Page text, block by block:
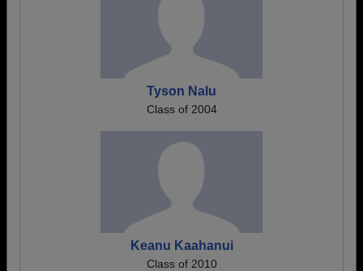
Tyson Nalu
Class of 2004
Keanu Kaahanui
Class of 2010